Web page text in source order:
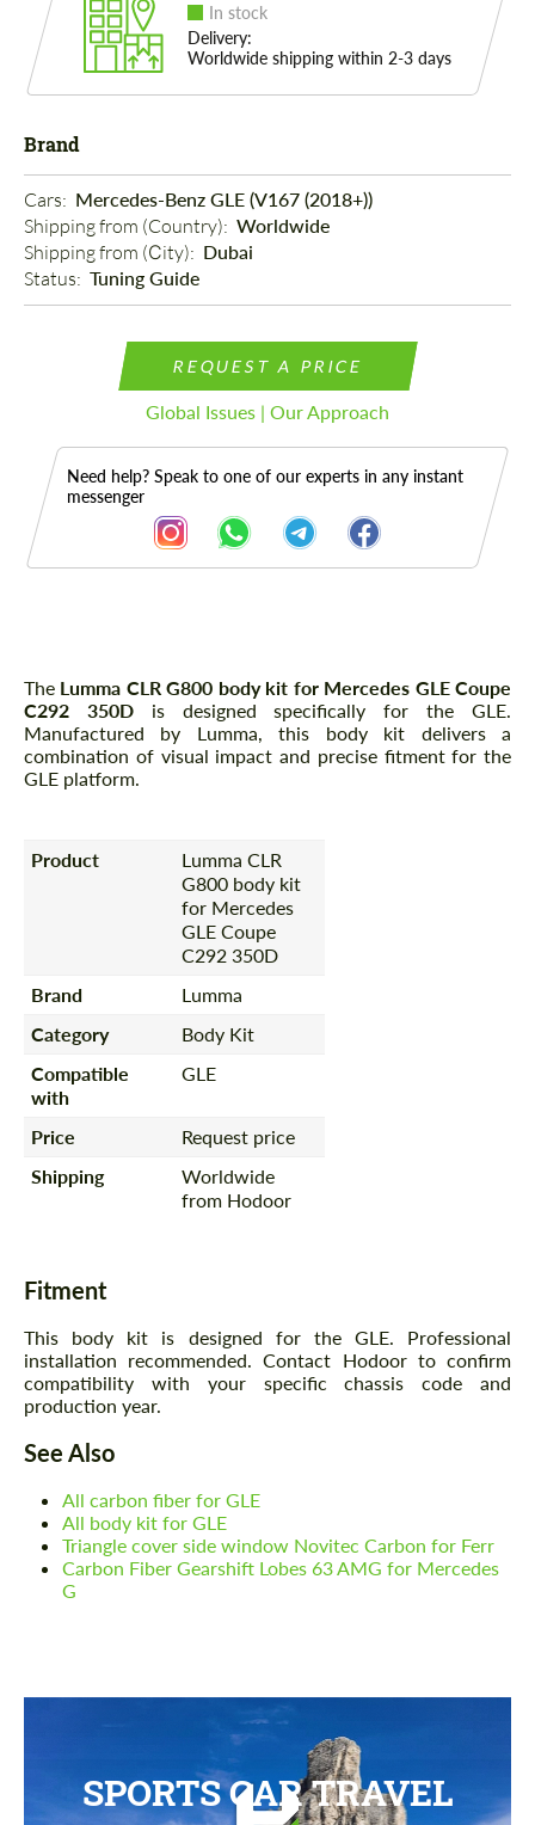
In stock
Delivery:
Worldwide shipping within 2-3 days
Brand
Cars: Mercedes-Benz GLE (V167 (2018+))
Shipping from (Country): Worldwide
Shipping from (Сity): Dubai
Status: Tuning Guide
REQUEST A PRICE
Global Issues | Our Approach
Need help? Speak to one of our experts in any instant
messenger
Description
The Lumma CLR G800 body kit for Mercedes GLE Coupe
C292 350D is designed specifically for the GLE.
Manufactured by Lumma, this body kit delivers a
combination of visual impact and precise fitment for the
GLE platform.
Product
Lumma CLR
G800 body kit
for Mercedes
GLE Coupe
C292 350D
Brand
Lumma
Category
Body Kit
Compatible
with
GLE
Price
Request price
Shipping
Worldwide
from Hodoor
Fitment
This body kit is designed for the GLE. Professional
installation recommended. Contact Hodoor to confirm
compatibility with your specific chassis code and
production year.
See Also
All carbon fiber for GLE
All body kit for GLE
Triangle cover side window Novitec Carbon for Ferr
Carbon Fiber Gearshift Lobes 63 AMG for Mercedes
G
SPORTS CAR TRAVEL